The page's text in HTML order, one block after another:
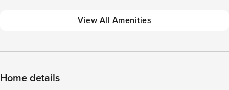
View All Amenities
Home details